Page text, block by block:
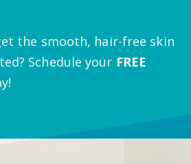
the smooth, hair-free skin
Schedule your FREE